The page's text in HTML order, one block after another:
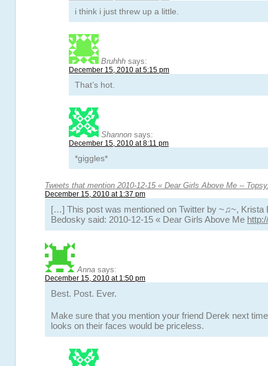
i think i just threw up a little.
Bruhhh says:
December 15, 2010 at 5:15 pm
That’s hot.
Shannon says:
December 15, 2010 at 8:11 pm
*giggles*
Tweets that mention 2010-12-15 « Dear Girls Above Me --
December 15, 2010 at 1:37 pm
[…] This post was mentioned on Twitter by ~♫~, Krista
Bedosky said: 2010-12-15 « Dear Girls Above Me
Anna says:
December 15, 2010 at 1:50 pm
Best. Post. Ever.
Make sure that you mention your friend Derek next
looks on their faces would be priceless.